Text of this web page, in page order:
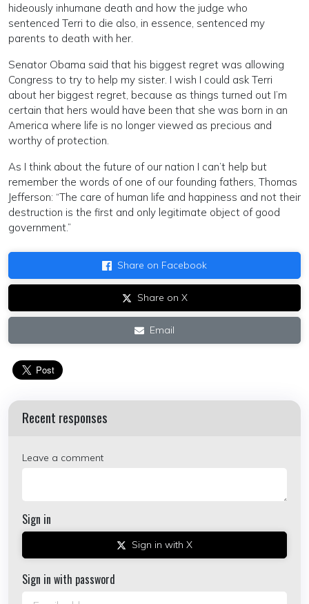
hideously inhumane death and how the judge who
sentenced Terri to die also, in essence, sentenced my
parents to death with her.
Senator Obama said that his biggest regret was allowing
Congress to try to help my sister. I wish I could ask Terri
about her biggest regret, because as things turned out I’m
certain that hers would have been that she was born in an
America where life is no longer viewed as precious and
worthy of protection.
As I think about the future of our nation I can’t help but
remember the words of one of our founding fathers, Thomas
Jefferson: “The care of human life and happiness and not their
destruction is the first and only legitimate object of good
government.”
Share on Facebook
Share on X
Email
Recent responses
Leave a comment
Sign in
Sign in with X
Sign in with password